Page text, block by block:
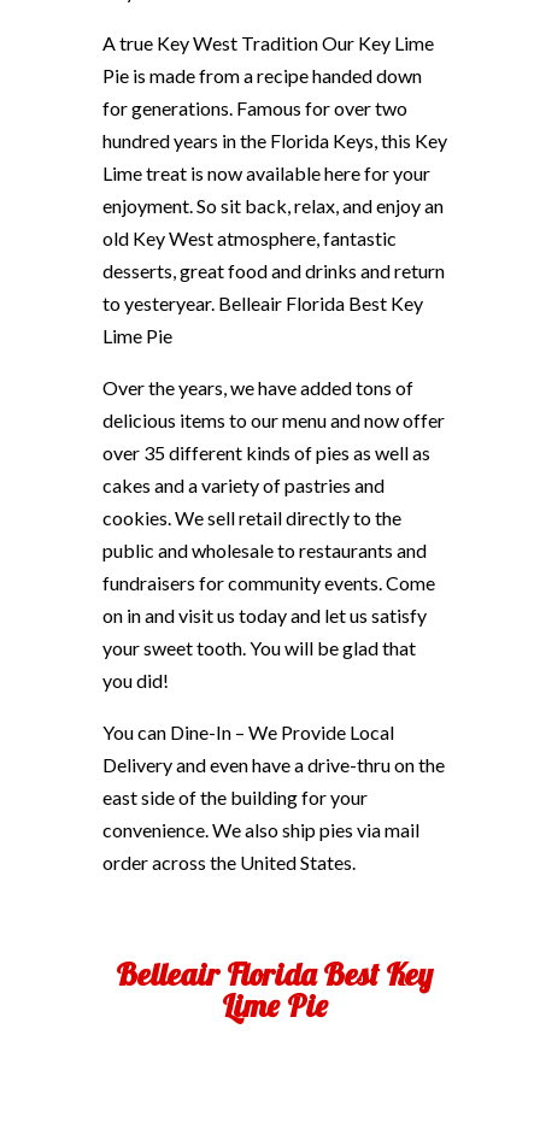
A true Key West Tradition Our Key Lime
Pie is made from a recipe handed down
for generations. Famous for over two
hundred years in the Florida Keys, this Key
Lime treat is now available here for your
enjoyment. So sit back, relax, and enjoy an
old Key West atmosphere, fantastic
desserts, great food and drinks and return
to yesteryear. Belleair Florida Best Key
Lime Pie
Over the years, we have added tons of
delicious items to our menu and now offer
over 35 different kinds of pies as well as
cakes and a variety of pastries and
cookies. We sell retail directly to the
public and wholesale to restaurants and
fundraisers for community events. Come
on in and visit us today and let us satisfy
your sweet tooth. You will be glad that
you did!
You can Dine-In – We Provide Local
Delivery and even have a drive-thru on the
east side of the building for your
convenience. We also ship pies via mail
order across the United States.
Belleair Florida Best Key
Lime Pie